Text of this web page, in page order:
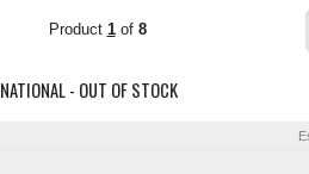
Product 1of 8
- OUT OF STOCK